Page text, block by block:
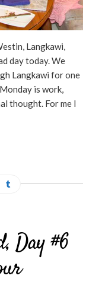
Langkawi,
day today. We
Langkawi for one
is work,
thought. For me I
Day #6